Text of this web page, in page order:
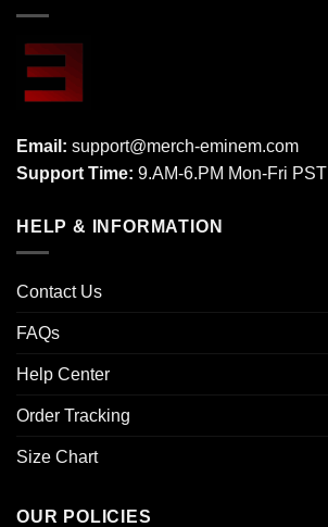
Email: support@merch-eminem.com
Support Time: 9.AM-6.PM Mon-Fri PST
HELP & INFORMATION
Contact Us
FAQs
Help Center
Order Tracking
Size Chart
OUR POLICIES